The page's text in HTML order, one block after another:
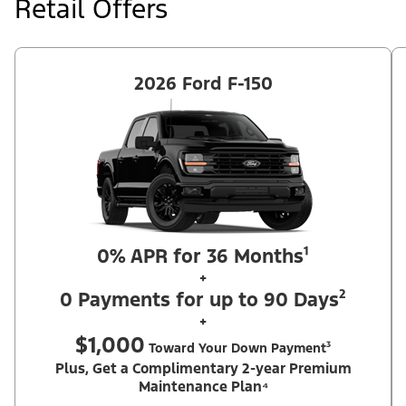
retail delivery from an authorized Ford Dealer's stock by 8/31/26.
See dealer for qualifications and complete details.
Retail Offers
2026 Ford F-150
0% APR for 36 Months¹
+
0 Payments for up to 90 Days²
+
$1,000 Toward Your Down Payment³
Plus, Get a Complimentary 2-year Premium
Maintenance Plan⁴